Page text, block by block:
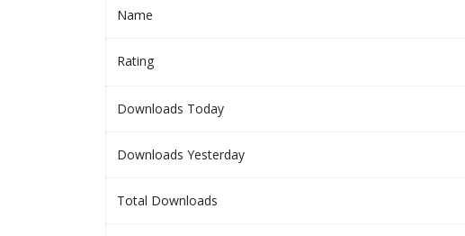
Name
Rating
Downloads Today
Downloads Yesterday
Total Downloads